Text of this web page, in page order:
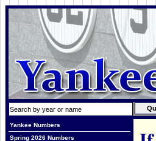
Yankee Numbers
Spring 2026 Numbers